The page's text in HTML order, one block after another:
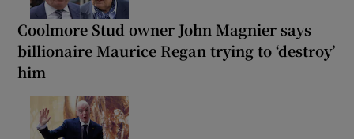
Coolmore Stud owner John Magnier says
billionaire Maurice Regan trying to ‘destroy’
him